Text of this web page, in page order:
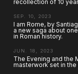
recollection of 10
SEP. 10, 2023
I am Rome, by
a new saga about
in Roman history.
JUN. 18, 2023
The Evening and the
masterwork set in